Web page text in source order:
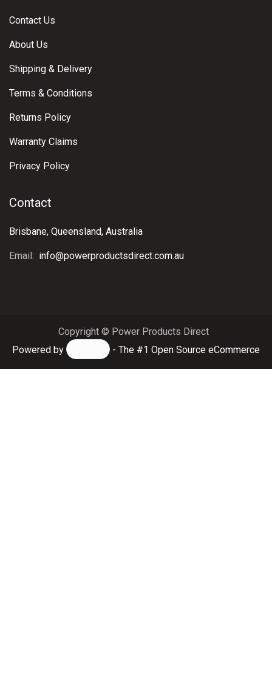
Contact Us
About Us
Shipping & Delivery
Terms & Conditions
Returns Policy
Warranty Claims
Privacy Policy
Contact
Brisbane, Queensland, Australia
Email: info@powerproductsdirect.com.au
Copyright © Power Products Direct
Powered by
- The #1Open Source eCommerce